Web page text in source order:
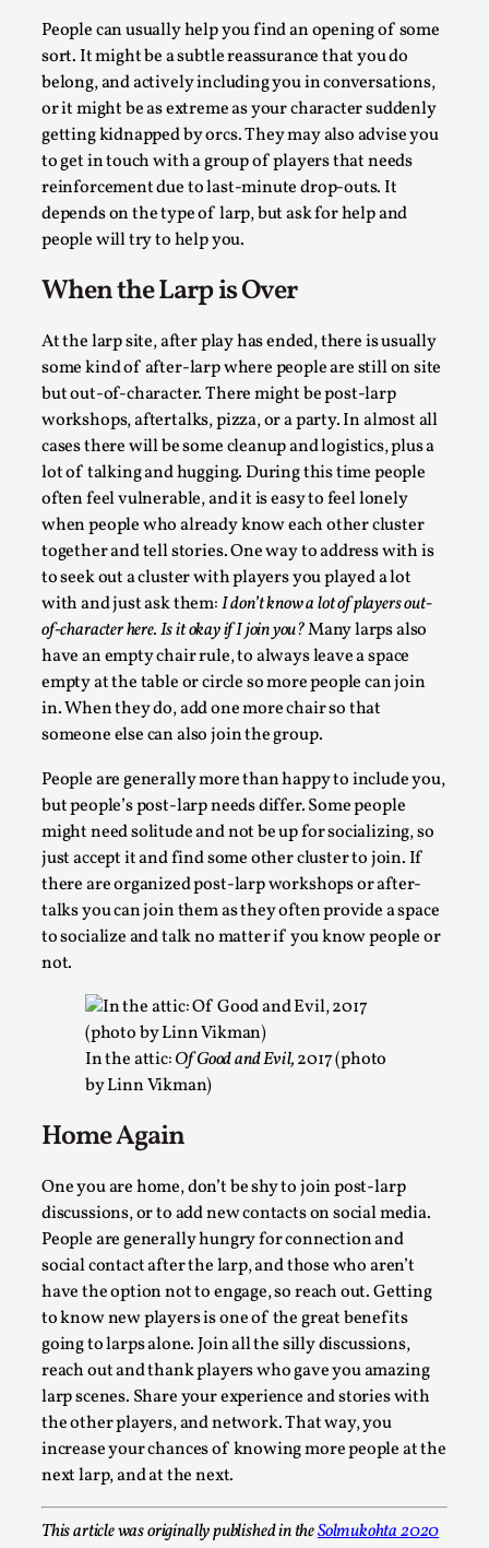
People can usually help you find an opening of some
sort. It might be a subtle reassurance that you do
belong, and actively including you in conversations,
or it might be as extreme as your character suddenly
getting kidnapped by orcs. They may also advise you
to get in touch with a group of players that needs
reinforcement due to last-minute drop-outs. It
depends on the type of larp, but ask for help and
people will try to help you.
When the Larp is Over
At the larp site, after play has ended, there is usually
some kind of after-larp where people are still on site
but out-of-character. There might be post-larp
workshops, aftertalks, pizza, or a party. In almost all
cases there will be some cleanup and logistics, plus a
lot of talking and hugging. During this time people
often feel vulnerable, and it is easy to feel lonely
when people who already know each other cluster
together and tell stories. One way to address with is
to seek out a cluster with players you played a lot
with and just ask them:I don’t know a lot of players out-
of-character here. Is it okay if I join you?Many larps also
have an empty chair rule, to always leave a space
empty at the table or circle so more people can join
in. When they do, add one more chair so that
someone else can also join the group.
People are generally more than happy to include you,
but people’s post-larp needs differ. Some people
might need solitude and not be up for socializing, so
just accept it and find some other cluster to join. If
there are organized post-larp workshops or after-
talks you can join them as they often provide a space
to socialize and talk no matter if you know people or
not.
In the attic:Of Good and Evil,2017 (photo
by Linn Vikman)
Home Again
One you are home, don’t be shy to join post-larp
discussions, or to add new contacts on social media.
People are generally hungry for connection and
social contact after the larp, and those who aren’t
have the option not to engage, so reach out. Getting
to know new players is one of the great benefits
going to larps alone. Join all the silly discussions,
reach out and thank players who gave you amazing
larp scenes. Share your experience and stories with
the other players, and network. That way, you
increase your chances of knowing more people at the
next larp, and at the next.
This article was originally published in theSolmukohta 2020
This video was recorded during the 2025 Nordic Larp Talks,
Sometimes we wonder, is larp ...
Read More...
Joy – Larp and Resistance
By Lizzie Stark2026-05-01
This video was recorded during the 2025 Nordic Larp Talks,
Larp has a role to play in ti...
Read More...
It’s Not You, It’s Me: Wrestling with Bleed-in of
By Mo Holkar2026-04-29
Media
This video was recorded during the 2025 Nordic Larp Talks,
When you larp, you are you. I...
Read More...
What Medieval Spirituality Taught Me About
in Larp
By Mo Holkar2026-04-27
Media
This video was recorded during the 2025 Nordic Larp Talks,
What’s at stake in admitting ...
Read More...